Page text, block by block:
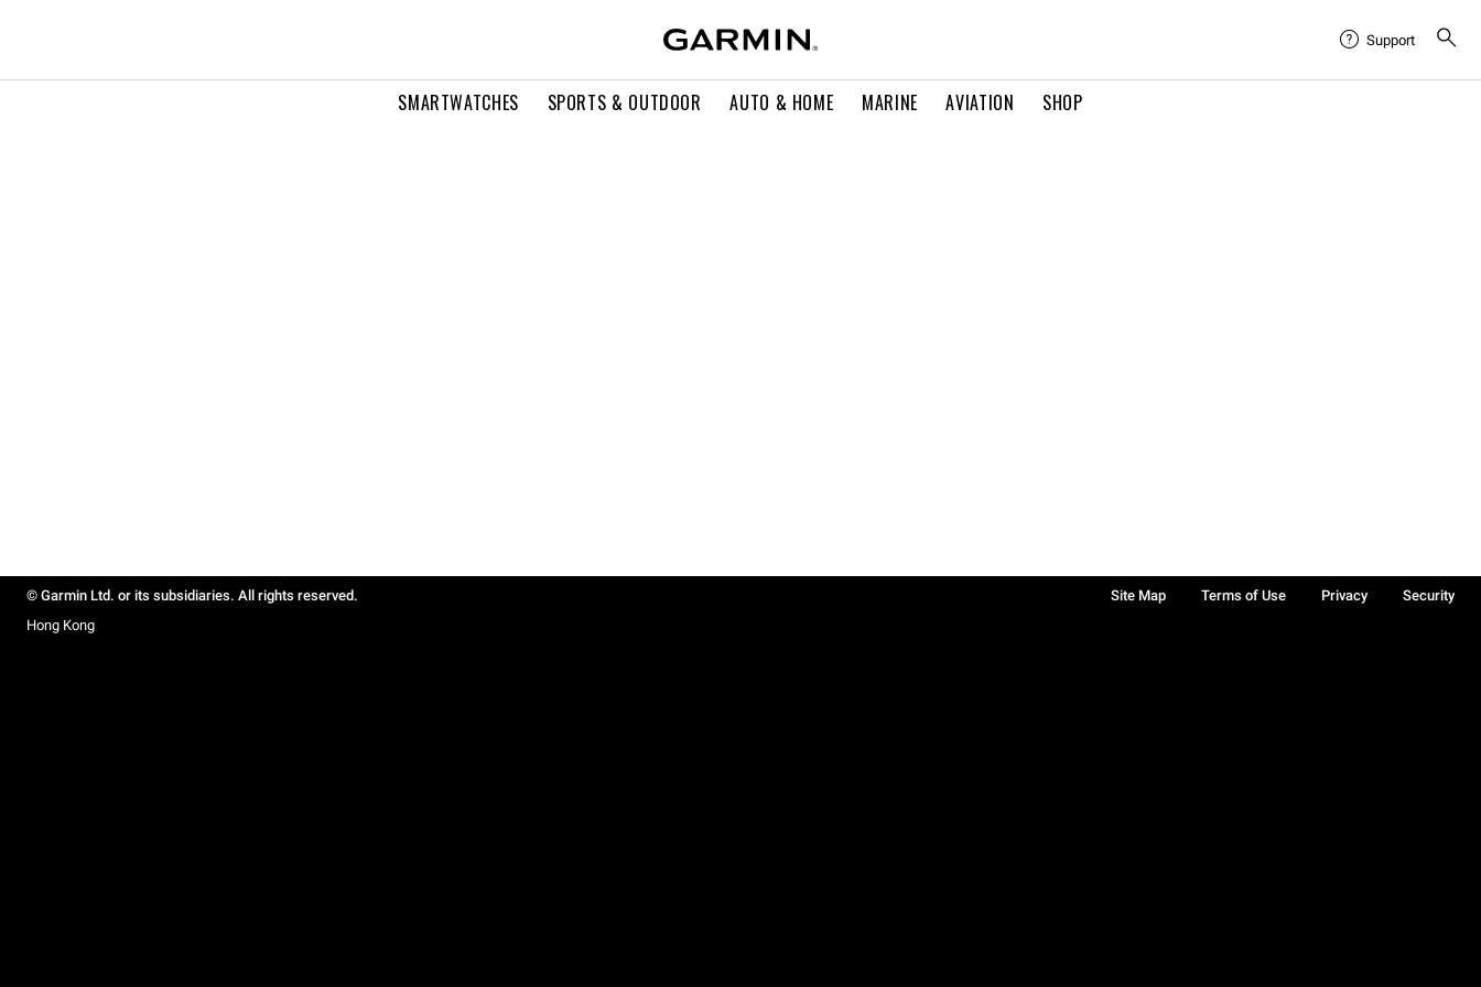
SMARTWATCHES SPORTS & OUTDOOR AUTO & HOME MARINE AVIATION SHOP
Support
© Garmin Ltd. or its subsidiaries. All rights reserved. Site Map Terms of Use Privacy
Security
Hong Kong